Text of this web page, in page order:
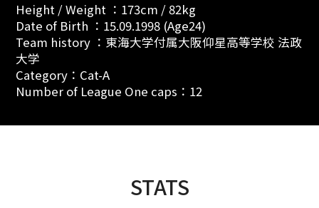
Height / Weight ：173cm / 82kg
Date of Birth ：15.09.1998 (Age24)
Team history ：東海大学付属大阪仰星高等学校 法政
大学
Category：Cat-A
Number of League One caps：12
STATS